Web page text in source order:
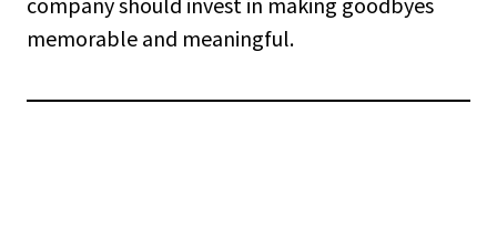
memorable and meaningful.